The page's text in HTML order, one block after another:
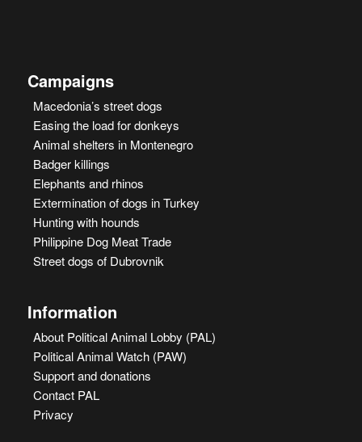
Campaigns
Macedonia’s street dogs
Easing the load for donkeys
Animal shelters in Montenegro
Badger killings
Elephants and rhinos
Extermination of dogs in Turkey
Hunting with hounds
Philippine Dog Meat Trade
Street dogs of Dubrovnik
Information
About Political Animal Lobby (PAL)
Political Animal Watch (PAW)
Support and donations
Contact PAL
Privacy